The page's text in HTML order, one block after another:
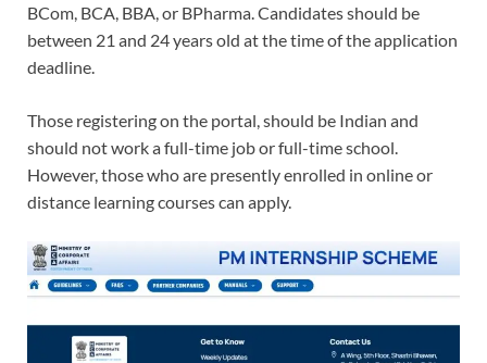
BCom, BCA, BBA, or BPharma. Candidates should be
between 21 and 24 years old at the time of the application
deadline.
Those registering on the portal, should be Indian and
should not work a full-time job or full-time school.
However, those who are presently enrolled in online or
distance learning courses can apply.